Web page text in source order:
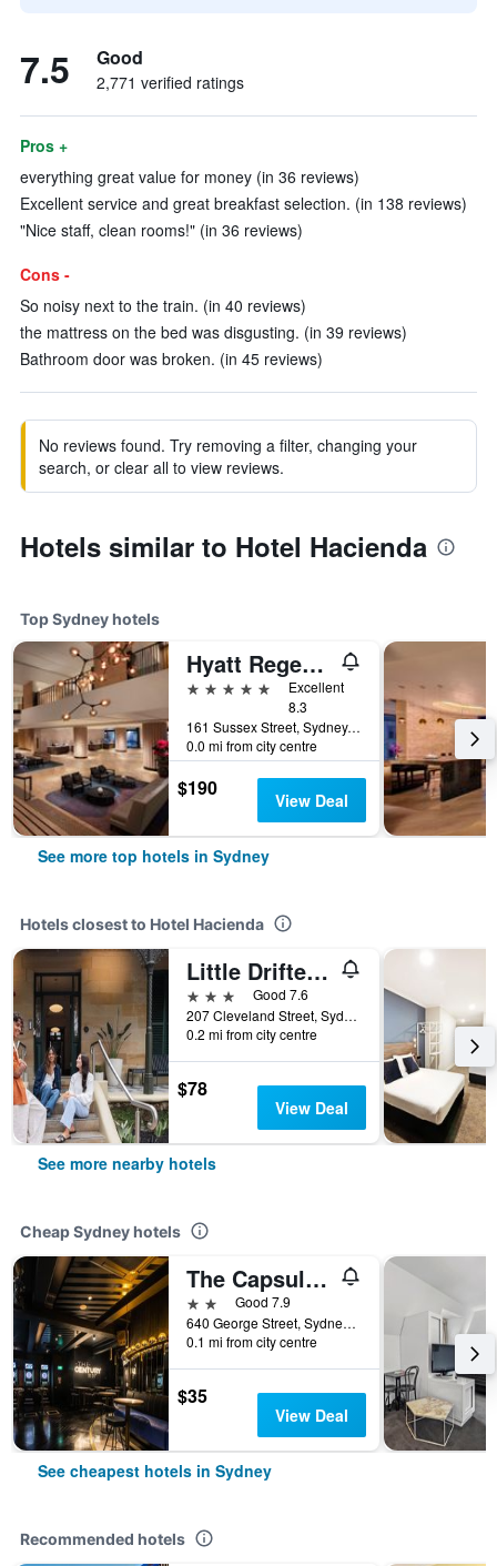
7.5 Good
2,771 verified ratings
Pros +
everything great value for money (in 36 reviews)
Excellent service and great breakfast selection. (in 138 reviews)
"Nice staff, clean rooms!" (in 36 reviews)
Cons -
So noisy next to the train. (in 40 reviews)
the mattress on the bed was disgusting. (in 39 reviews)
Bathroom door was broken. (in 45 reviews)
No reviews found. Try removing a filter, changing your
search, or clear all to view reviews.
Hotels similar to Hotel Hacienda
Top Sydney hotels
Hyatt Regency Sydney
5 stars
Excellent
8.3
161 Sussex Street, Sydney, NSW, Australia
0.0 mi from city centre
$190 View Deal
See more top hotels in Sydney
Hotels closest to Hotel Hacienda
Little Drifter Surry Hills
3 stars
Good 7.6
207 Cleveland Street, Sydney, NSW, Australia
0.2 mi from city centre
$78
View Deal
See more nearby hotels
Cheap Sydney hotels
The Capsule Hotel
2 starsGood 7.9
640 George Street, Sydney, NSW, Australia
0.1 mi from city centre
$35
View Deal
See cheapest hotels in Sydney
Recommended hotels